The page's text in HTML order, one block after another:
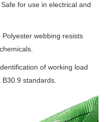
for use in electrical and
webbing resists
of working load
standards.